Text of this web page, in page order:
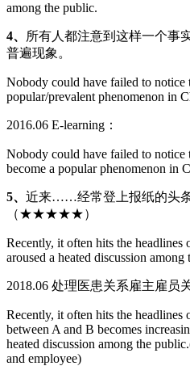
among the public.
4、
所有人都注意到这样一个
普遍现象。
Nobody could have failed to notice
popular/prevalent phenomenon in
2016.06 E-learning：
Nobody could have failed to notice
become a popular phenomenon in
5、 近来……经常登上报纸的头条
（★★★★★）
Recently, it often hits the headlines
aroused a heated discussion among
2018.06 处理医患关系雇主雇员
Recently, it often hits the headlines
between A and B becomes
heated discussion among the
and employee)